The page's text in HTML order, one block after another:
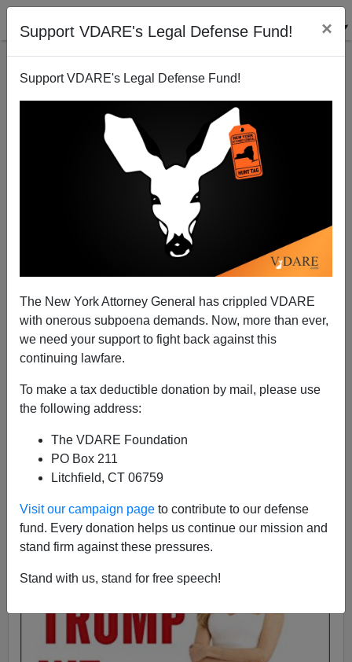
Support VDARE's Legal Defense Fund! ×
Support VDARE's Legal Defense Fund!
The New York Attorney General has crippled VDARE
with onerous subpoena demands. Now, more than ever,
we need your support to fight back against this
continuing lawfare.
To make a tax deductible donation by mail, please use
the following address:
The VDARE Foundation
PO Box 211
Litchfield, CT 06759
Visit our campaign page to contribute to our defense
fund. Every donation helps us continue our mission and
stand firm against these pressures.
Stand with us, stand for free speech!
The Debate: Hillary Has The Media, But Trump Has
The Issues
A+